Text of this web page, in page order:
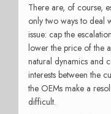
There are, of course,
only two ways to deal
issue: cap the
lower the price of the
natural dynamics and
interests between the
the OEMs make a
difficult.